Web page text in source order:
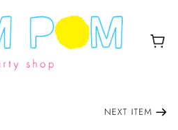
NEXT ITEM